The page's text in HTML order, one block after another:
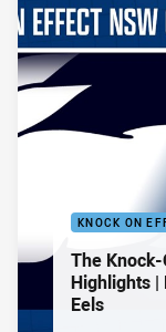
KNOCK ON
The
Highlights |
Eels